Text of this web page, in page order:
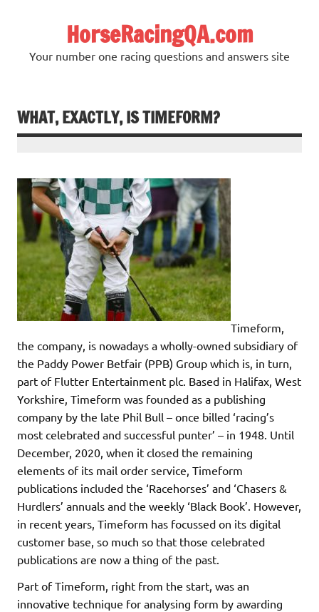
HorseRacingQA.com
Your number one racing questions and answers site
WHAT, EXACTLY, IS TIMEFORM?
Timeform,
the company, is nowadays a wholly-owned subsidiary of
the Paddy Power Betfair (PPB) Group which is, in turn,
part of Flutter Entertainment plc. Based in Halifax, West
Yorkshire, Timeform was founded as a publishing
company by the late Phil Bull – once billed ‘racing’s
most celebrated and successful punter’ – in 1948. Until
December, 2020, when it closed the remaining
elements of its mail order service, Timeform
publications included the ‘Racehorses’ and ‘Chasers &
Hurdlers’ annuals and the weekly ‘Black Book’. However,
in recent years, Timeform has focussed on its digital
customer base, so much so that those celebrated
publications are now a thing of the past.
Part of Timeform, right from the start, was an
innovative technique for analysing form by awarding